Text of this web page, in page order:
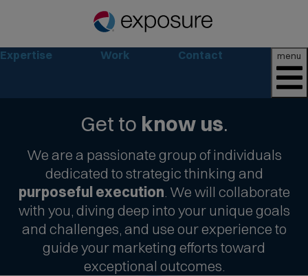
Expertise Work Contact menu
Get to know us.
We are a passionate group of individuals
dedicated to strategic thinking and
purposeful execution. We will collaborate
with you, diving deep into your unique goals
and challenges, and use our experience to
guide your marketing efforts toward
exceptional outcomes.